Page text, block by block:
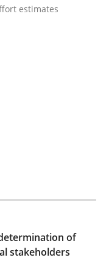
are imposed
estimates
of
stakeholders